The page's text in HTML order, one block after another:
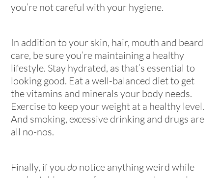
you’re not careful with your hygiene.
In addition to your skin, hair, mouth and beard
care, be sure you’re maintaining a healthy
lifestyle. Stay hydrated, as that’s essential to
looking good. Eat a well-balanced diet to get
the vitamins and minerals your body needs.
Exercise to keep your weight at a healthy level.
And smoking, excessive drinking and drugs are
all no-nos.
Finally, if youdo notice anything weird while